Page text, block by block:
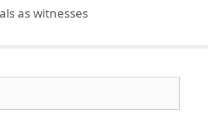
as witnesses